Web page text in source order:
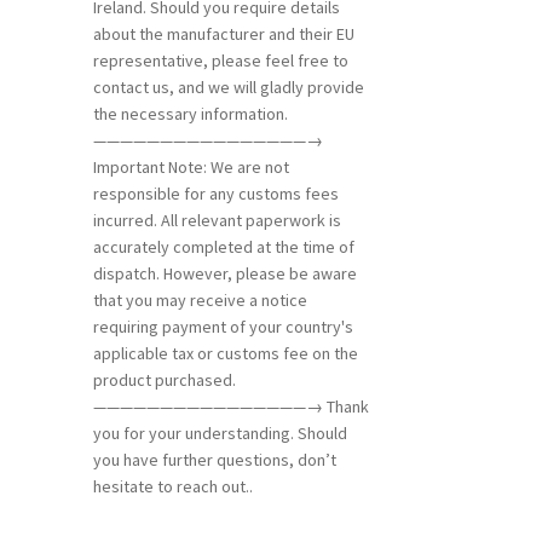
Ireland. Should you require details
about the manufacturer and their EU
representative, please feel free to
contact us, and we will gladly provide
the necessary information.
————————————————→
Important Note: We are not
responsible for any customs fees
incurred. All relevant paperwork is
accurately completed at the time of
dispatch. However, please be aware
that you may receive a notice
requiring payment of your country's
applicable tax or customs fee on the
product purchased.
————————————————→ Thank
you for your understanding. Should
you have further questions, don’t
hesitate to reach out..